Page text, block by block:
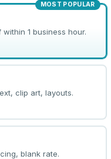
MOST POPULAR
1 business hour.
clip art, layouts.
blank rate.